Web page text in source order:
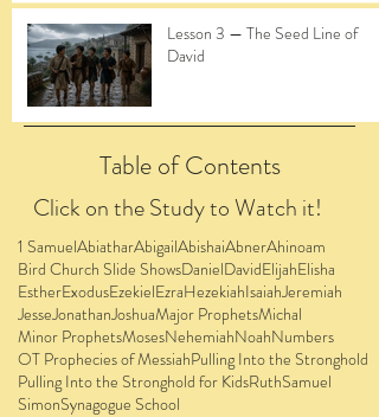
Lesson 3 — The Seed Line of
David
Table of Contents
Click on the Study to Watch it!
1 SamuelAbiatharAbigailAbishaiAbnerAhinoam
Bird Church Slide ShowsDanielDavidElijahElisha
EstherExodusEzekielEzraHezekiahIsaiahJeremiah
JesseJonathanJoshuaMajor ProphetsMichal
Minor ProphetsMosesNehemiahNoahNumbers
OT Prophecies of MessiahPulling Into the Stronghold
Pulling Into the Stronghold for KidsRuthSamuel
SimonSynagogue School